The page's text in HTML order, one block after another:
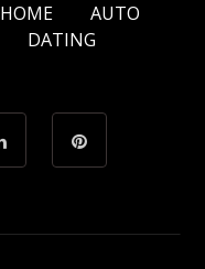
HOME
AUTO
DATING